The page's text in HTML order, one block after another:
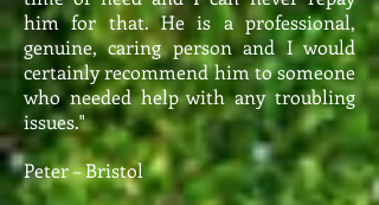
him for that. He is a professional,
genuine, caring person and I would
certainly recommend him to someone
who needed help with any troubling
issues."
Peter – Bristol